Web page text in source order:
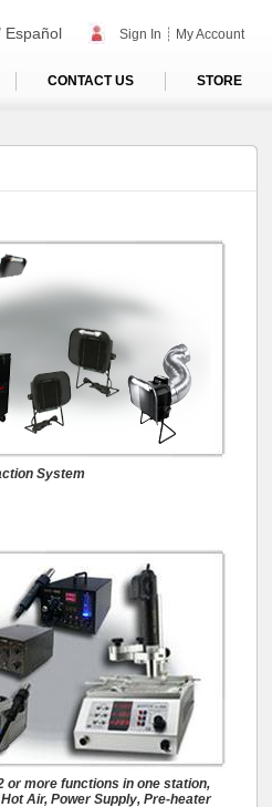
Español Sign In ┊ My Account
CONTACT US STORE
System
Systems
or more functions in one station,
Air, Power Supply, Pre-heater
Systems